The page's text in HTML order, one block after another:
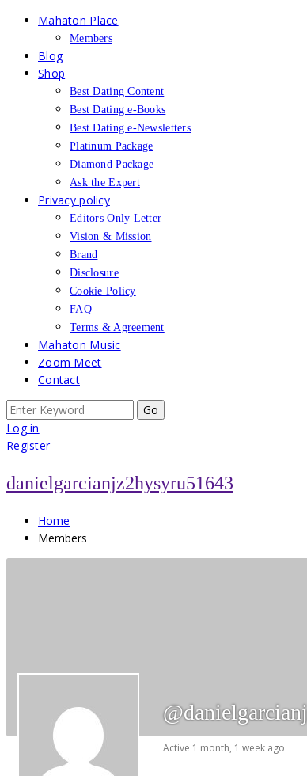
Mahaton Place
Members
Blog
Shop
Best Dating Content
Best Dating e-Books
Best Dating e-Newsletters
Platinum Package
Diamond Package
Ask the Expert
Privacy policy
Editors Only Letter
Vision & Mission
Brand
Disclosure
Cookie Policy
FAQ
Terms & Agreement
Mahaton Music
Zoom Meet
Contact
Search
for:
Log in
Register
danielgarcianjz2hysyru51643
Home
Members
Active 1 month, 1 week ago